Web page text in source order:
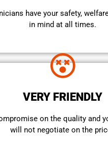
have your safety,
in mind at all times.
VERY FRIENDLY
on the quality and
will not negotiate on the